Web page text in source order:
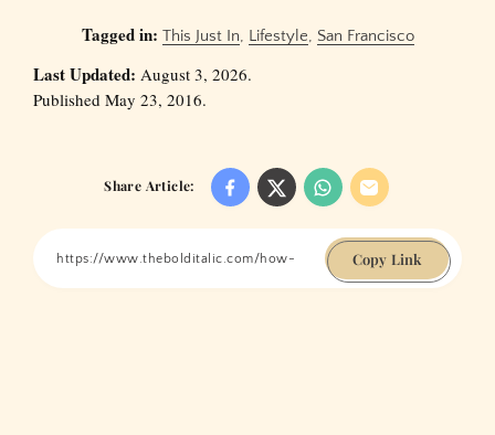
Tagged in: This Just In, Lifestyle, San Francisco
Last Updated: August 3, 2026.
Published May 23, 2016.
Share Article:
Copy Link